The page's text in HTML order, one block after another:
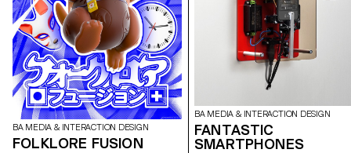
BA MEDIA & INTERACTION DESIGN
FOLKLORE FUSION
BA MEDIA & INTERACTION DESIGN
FANTASTIC
SMARTPHONES